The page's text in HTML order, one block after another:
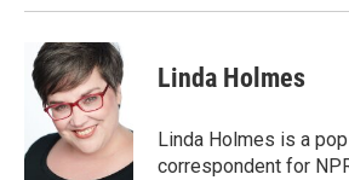
Linda Holmes
Linda Holmes is a
correspondent for